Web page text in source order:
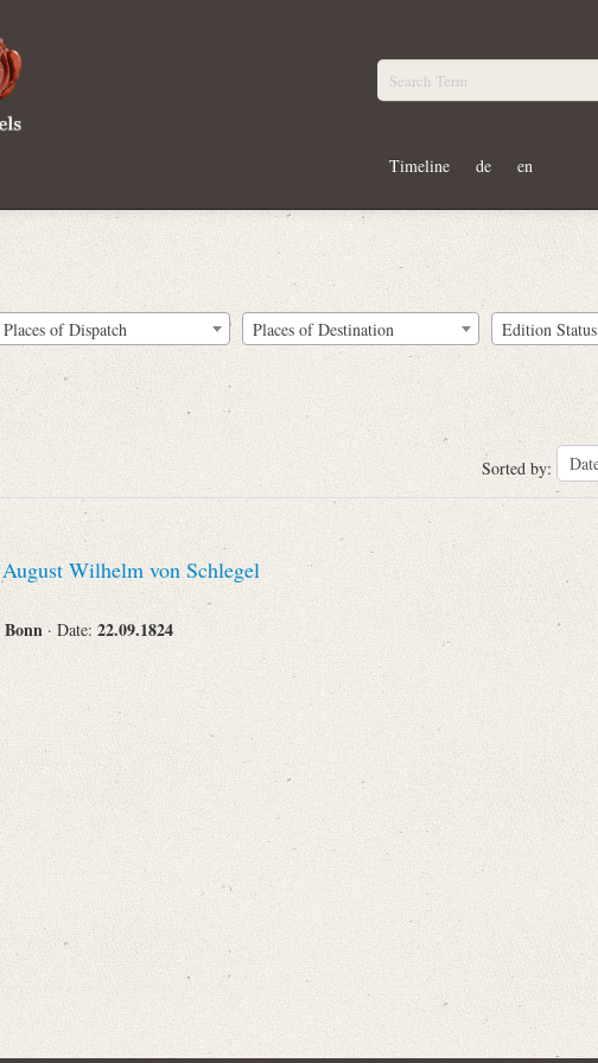
Timeline de en
Place of Destination
Places of Dispatch Places of Destination Edition Status
Sorted by:
August Wilhelm von Schlegel
Bonn · Date: 22.09.1824